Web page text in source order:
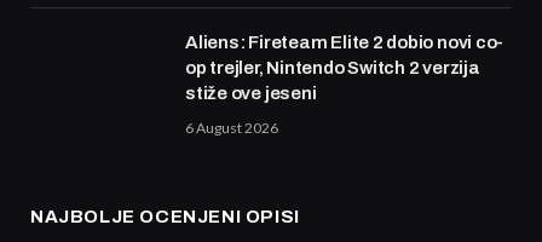
Aliens: Fireteam Elite 2 dobio novi co-
op trejler, Nintendo Switch 2 verzija
stiže ove jeseni
6 August 2026
NAJBOLJE OCENJENI OPISI